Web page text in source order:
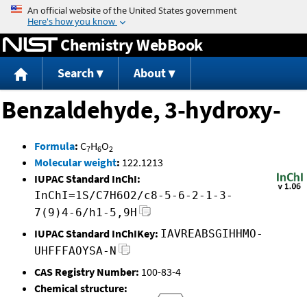
Jump to content
Chemistry WebBook
Search About
Benzaldehyde, 3-hydroxy-
Formula: C7H6O2
Molecular weight: 122.1213
IUPAC Standard InChI:
InChI=1S/C7H6O2/c8-5-6-2-1-3-
7(9)4-6/h1-5,9H
IUPAC Standard InChIKey: IAVREABSGIHHMO-
UHFFFAOYSA-N
CAS Registry Number: 100-83-4
Chemical structure: